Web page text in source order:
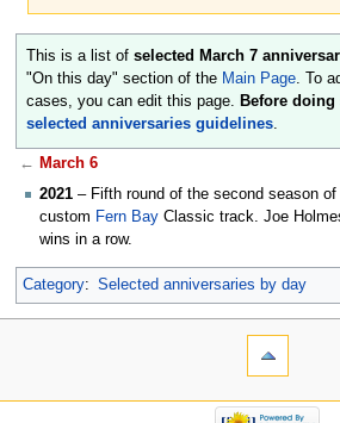
navigation
search
This is a list of selected March 7
"On this day" section of the Main Page. To
cases, you can edit this page. Before doing
selected anniversaries guidelines.
← March 6
2021 – Fifth round of the second season of
custom Fern Bay Classic track. Joe
wins in a row.
Category: Selected anniversaries by day